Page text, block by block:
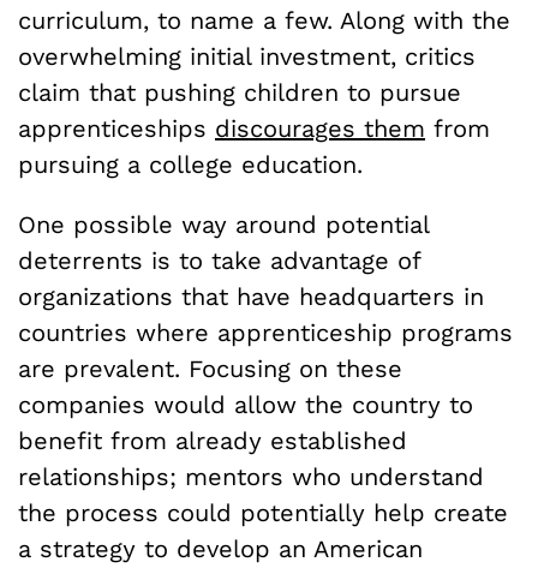
curriculum, to name a few. Along with the
overwhelming initial investment, critics
claim that pushing children to pursue
apprenticeships discourages them from
pursuing a college education.
One possible way around potential
deterrents is to take advantage of
organizations that have headquarters in
countries where apprenticeship programs
are prevalent. Focusing on these
companies would allow the country to
benefit from already established
relationships; mentors who understand
the process could potentially help create
a strategy to develop an American